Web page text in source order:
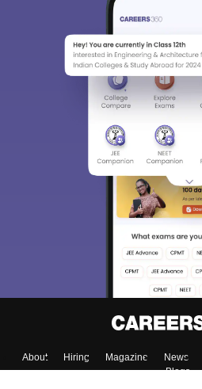
About Hiring Magazine News
Blogs